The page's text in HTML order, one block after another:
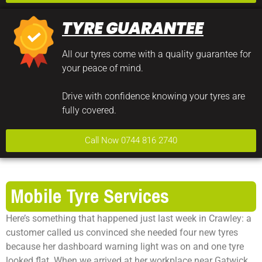
TYRE GUARANTEE
All our tyres come with a quality guarantee for
your peace of mind.
Drive with confidence knowing your tyres are
fully covered.
Call Now 0744 816 2740
Mobile Tyre Services
Here’s something that happened just last week in Crawley: a
customer called us convinced she needed four new tyres
because her dashboard warning light was on and one tyre